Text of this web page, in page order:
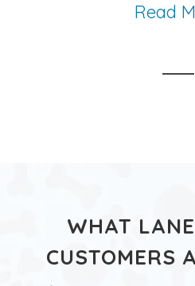
Read
WHAT
CUSTOMERS